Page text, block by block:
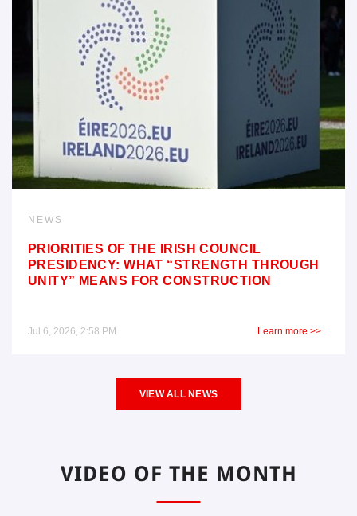
NEWS
PRIORITIES OF THE IRISH COUNCIL
PRESIDENCY: WHAT “STRENGTH THROUGH
UNITY” MEANS FOR CONSTRUCTION
Jul 6, 2026, 2:58 PM Learn more >>
VIEW ALL NEWS
VIDEO OF THE MONTH